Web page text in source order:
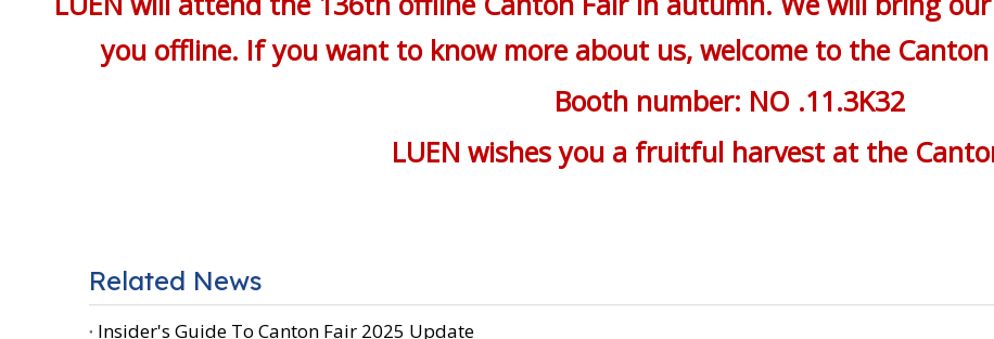
you offline. If you want to know more about us, welcome to the
Booth number: NO .11.3K32
LUEN wishes you a fruitful harvest at the
Related News
Insider's Guide To Canton Fair 2025 Update